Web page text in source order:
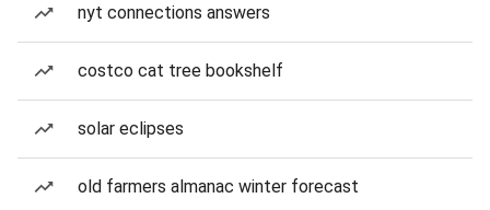
nyt connections answers
costco cat tree bookshelf
solar eclipses
old farmers almanac winter forecast